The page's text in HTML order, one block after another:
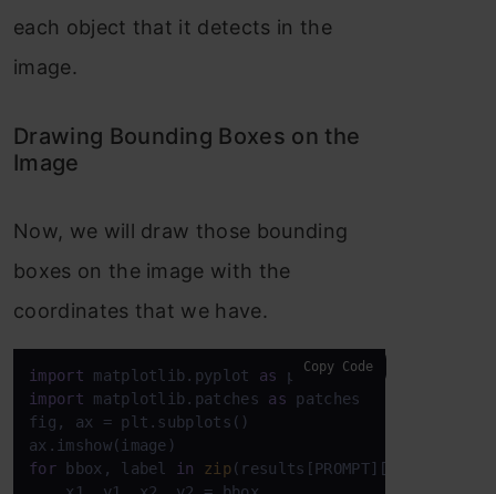
each object that it detects in the
image.
Drawing Bounding Boxes on the
Image
Now, we will draw those bounding
boxes on the image with the
coordinates that we have.
import matplotlib.pyplot as
plt
import matplotlib.patches as patches
fig, ax = plt.subplots()
for bbox, label in zip(results[PROMPT][
Copy Code